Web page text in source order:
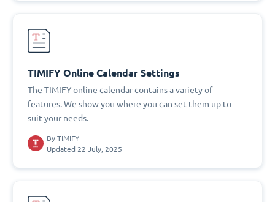
TIMIFY Online Calendar Settings
The TIMIFY online calendar contains a variety of
features. We show you where you can set them up to
suit your needs.
By TIMIFY
Updated 22 July, 2025